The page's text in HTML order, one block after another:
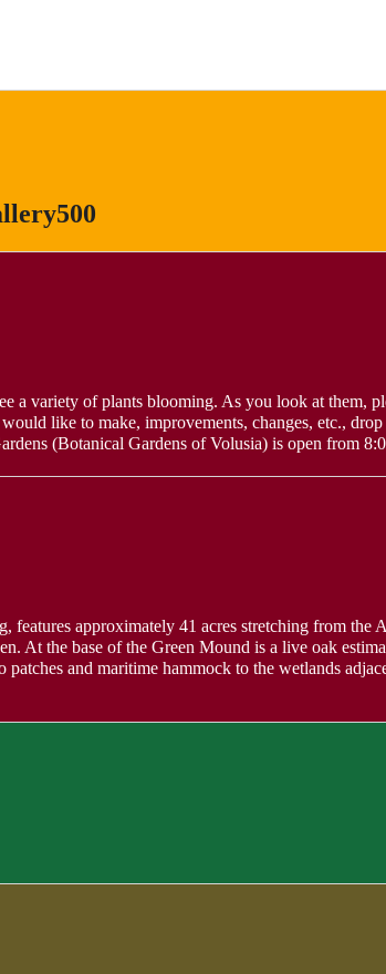
a variety of plants blooming. As you look at them,
like to make, improvements, changes, etc.,
(Botanical Gardens of Volusia) is open from
approximately 41 acres stretching from
At the base of the Green Mound is a live oak
and maritime hammock to the wetlands